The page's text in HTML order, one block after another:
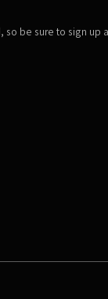
so be sure to sign up